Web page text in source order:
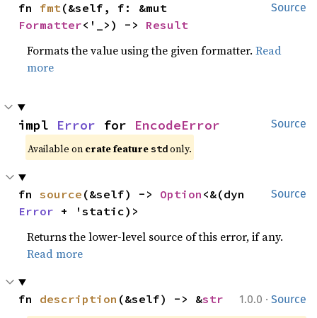
Source
fn fmt
Formatter<'_>) -> Result
Formats the value using the given formatter.Read
more
Source
impl Error for EncodeError
Available on crate feature std only.
Source
fn source (&self) -> Option
Error + 'static)>
Returns the lower-level source of this error, if any.
Read more
1.0.0 · Source
fn description (&self) -> &str